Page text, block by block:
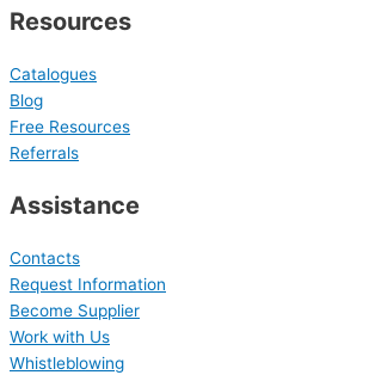
Resources
Catalogues
Blog
Free Resources
Referrals
Assistance
Contacts
Request Information
Become Supplier
Work with Us
Whistleblowing